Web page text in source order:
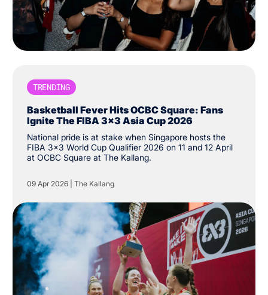
TRENDING
Basketball Fever Hits OCBC Square: Fans
Ignite The FIBA 3x3 Asia Cup 2026
National pride is at stake when Singapore hosts the
FIBA 3x3 World Cup Qualifier 2026 on 11 and 12 April
at OCBC Square at The Kallang.
09 Apr 2026 The Kallang